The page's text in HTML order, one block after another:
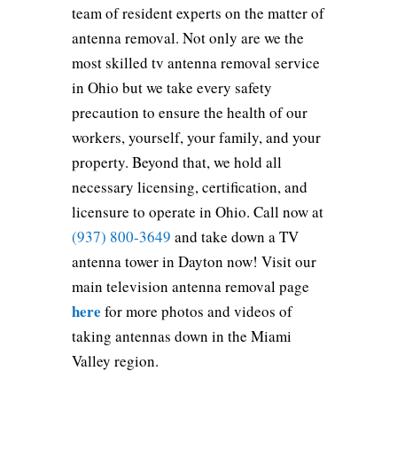
team of resident experts on the matter of
antenna removal. Not only are we the
most skilled tv antenna removal service
in Ohio but we take every safety
precaution to ensure the health of our
workers, yourself, your family, and your
property. Beyond that, we hold all
necessary licensing, certification, and
licensure to operate in Ohio. Call now at
(937) 800-3649 and take down a TV
antenna tower in Dayton now! Visit our
main television antenna removal page
here for more photos and videos of
taking antennas down in the Miami
Valley region.